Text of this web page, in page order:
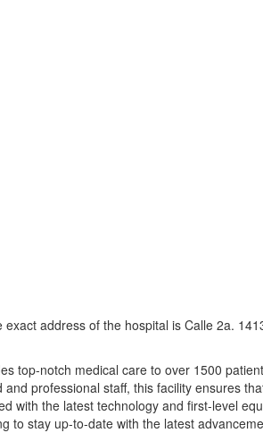
address of the hospital is Calle 2a.
top-notch medical care to over 1500
professional staff, this facility ensures
with the latest technology and first-level
to stay up-to-date with the latest